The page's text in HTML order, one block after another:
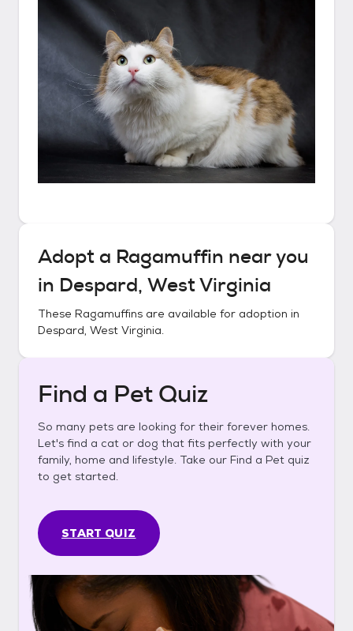
Adopt a Ragamuffin near you
in Despard, West Virginia
These Ragamuffins are available for adoption in
Despard, West Virginia.
Find a Pet Quiz
So many pets are looking for their forever homes.
Let's find a cat or dog that fits perfectly with your
family, home and lifestyle. Take our Find a Pet quiz
to get started.
START QUIZ